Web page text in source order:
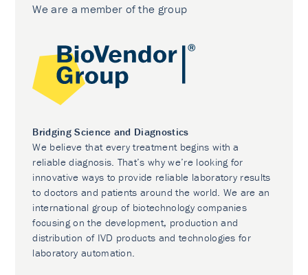
We are a member of the group
Bridging Science and Diagnostics
We believe that every treatment begins with a
reliable diagnosis. That’s why we’re looking for
innovative ways to provide reliable laboratory results
to doctors and patients around the world. We are an
international group of biotechnology companies
focusing on the development, production and
distribution of IVD products and technologies for
laboratory automation.